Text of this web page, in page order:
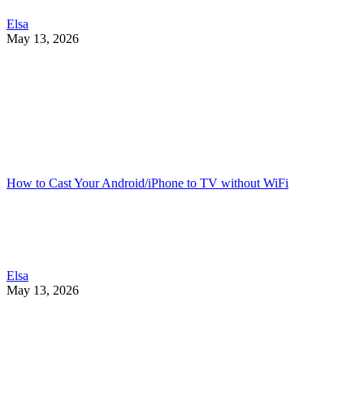
Elsa
May 13, 2026
How to Cast Your Android/iPhone to TV without WiFi
Elsa
May 13, 2026